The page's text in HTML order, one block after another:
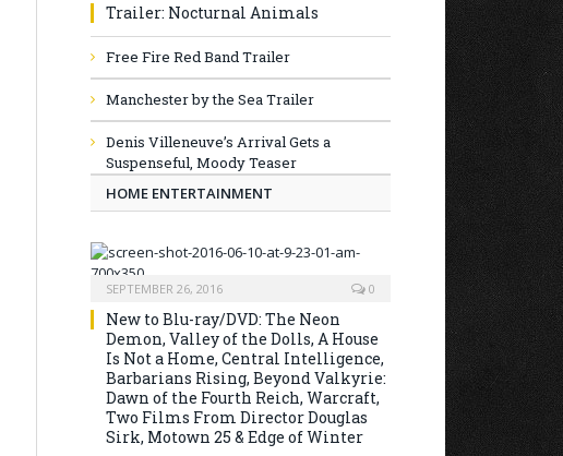
Trailer: Nocturnal Animals
Free Fire Red Band Trailer
Manchester by the Sea Trailer
Denis Villeneuve’s Arrival Gets a
Suspenseful, Moody Teaser
HOME ENTERTAINMENT
SEPTEMBER 26, 2016 0
New to Blu-ray/DVD: The Neon
Demon, Valley of the Dolls, A House
Is Not a Home, Central Intelligence,
Barbarians Rising, Beyond Valkyrie:
Dawn of the Fourth Reich, Warcraft,
Two Films From Director Douglas
Sirk, Motown 25 & Edge of Winter